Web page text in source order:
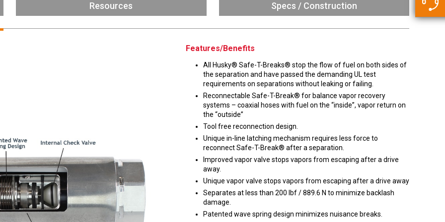
HuskyDEF
Deadman Hoses
Swivels
Strainer
Loading Arms
interested in …
Hewitt
RS BJE
Technical Questions
Resources Specs / Construction
Features/Benefits
All Husky® Safe-T-Breaks® stop the flow of fuel on both sides of
the separation and have passed the demanding UL test
requirements on separations without leaking or failing.
Reconnectable Safe-T-Break® for balance vapor recovery
systems – coaxial hoses with fuel on the “inside”, vapor return on
the “outside”
Tool free reconnection design.
Unique in-line latching mechanism requires less force to
reconnect Safe-T-Break® after a separation.
Improved vapor valve stops vapors from escaping after a drive
away.
Unique vapor valve stops vapors from escaping after a drive away.
Separates at less than 200 lbf / 889.6 N to minimize backlash
damage.
Patented wave spring design minimizes nuisance breaks.